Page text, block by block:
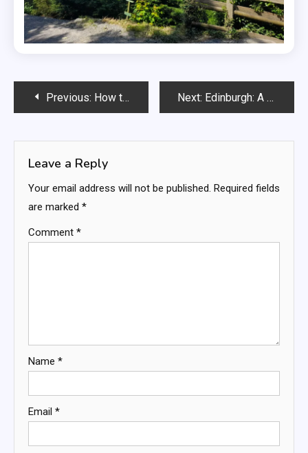
PostPrevious: How to visit Château Chillon, Switzerland’s most beautiful castle Next: Edinburgh: A Perfect 2 Day Itinerary
Leave a Reply
Your email address will not be published. Required fields
are marked *
Comment *
Name *
Email *